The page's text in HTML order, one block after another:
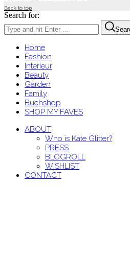
Back to top
Search for:
Home
Fashion
Interieur
Beauty
Garden
Family
Buchshop
SHOP MY FAVES
ABOUT
Who is Kate Glitter?
PRESS
BLOGROLL
WISHLIST
CONTACT